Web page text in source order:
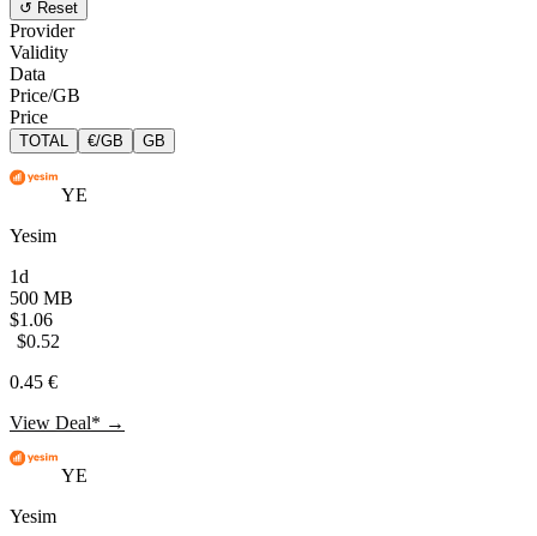
↺ Reset
Provider
Validity
Data
Price/GB
Price
TOTAL €/GB GB
YE
Yesim
1d
500 MB
$1.06
$0.52
0.45 €
View Deal* →
YE
Yesim